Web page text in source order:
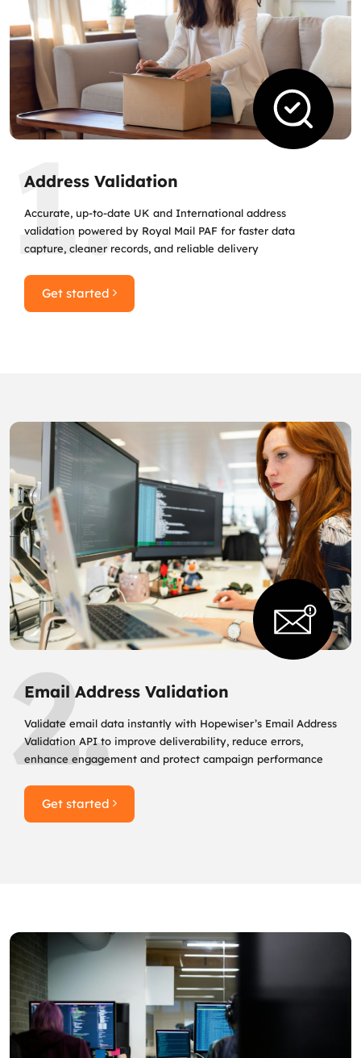
1.
Address Validation
Accurate, up‑to‑date UK and International address
validation powered by Royal Mail PAF for faster data
capture, cleaner records, and reliable delivery
Get started
2.
Email Address Validation
Validate email data instantly with Hopewiser’s Email Address
Validation API to improve deliverability, reduce errors,
enhance engagement and protect campaign performance
Get started